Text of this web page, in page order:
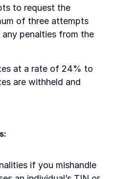
to request the
of three attempts
penalties from the
at a rate of 24% to
are withheld and
if you mishandle